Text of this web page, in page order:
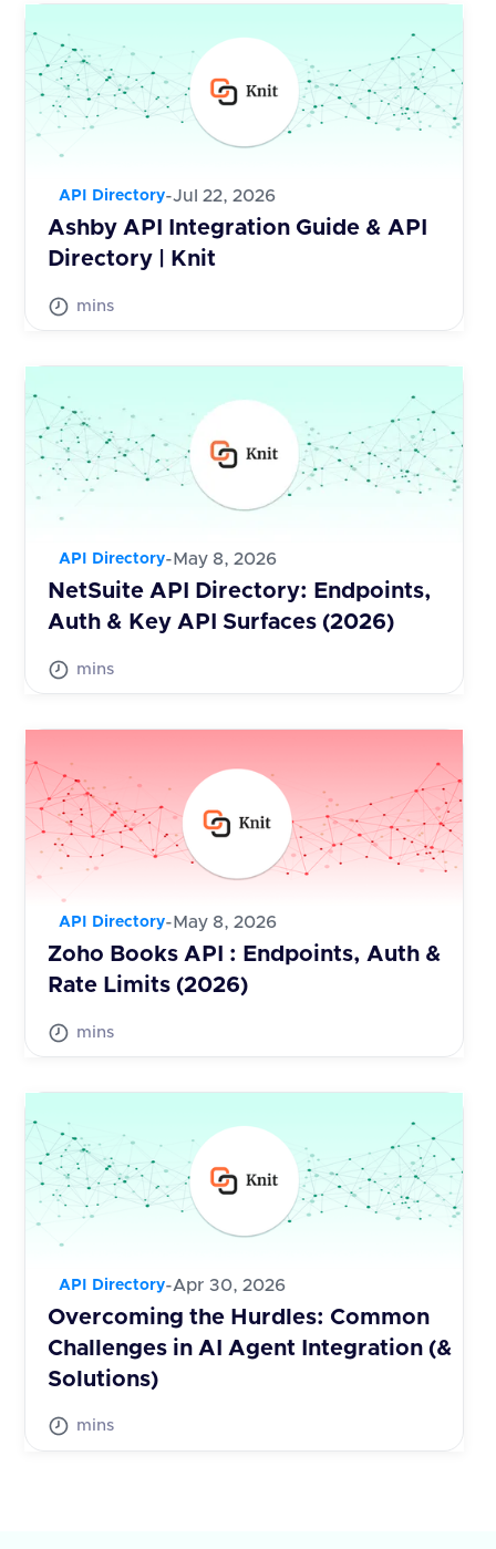
API Directory-Jul 22, 2026
Ashby API Integration Guide & API
Directory | Knit
mins
API Directory- May 8, 2026
NetSuite API Directory: Endpoints,
Auth & Key API Surfaces (2026)
mins
API Directory- May 8, 2026
Zoho Books API : Endpoints, Auth &
Rate Limits (2026)
mins
API Directory-Apr 30, 2026
Overcoming the Hurdles: Common
Challenges in AI Agent Integration (&
Solutions)
mins